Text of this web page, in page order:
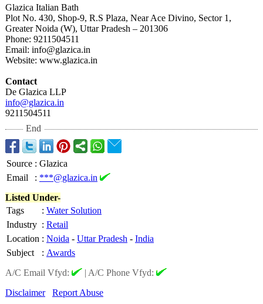
Glazica Italian Bath
Plot No. 430, Shop-9, R.S Plaza, Near Ace Divino, Sector 1,
Greater Noida (W), Uttar Pradesh – 201306
Phone: 9211504511
Email: info@glazica.in
Website: www.glazica.in
Contact
De Glazica LLP
info@glazica.in
9211504511
End
Source : Glazica
Email
: ***@glazica.in
Listed Under-
Tags
: Water Solution
Industry : Retail
Location : Noida - Uttar Pradesh - India
Subject
: Awards
A/C Email Vfyd:
| A/C Phone Vfyd:
Disclaimer
Report Abuse